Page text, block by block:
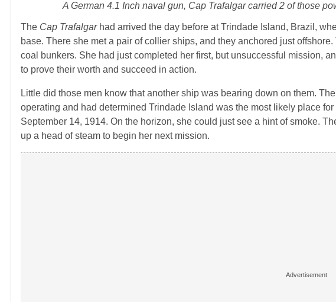
A German 4.1 Inch naval gun, Cap Trafalgarcarried 2 of those
The Cap Trafalgarhad arrived the day before at Trindade Island, Brazil,
base. There she met a pair of collier ships, and they anchored just
coal bunkers. She had just completed her first, but unsuccessful mission,
to prove their worth and succeed in action.
Little did those men know that another ship was bearing down on them. The
operating and had determined Trindade Island was the most likely place
September 14, 1914. On the horizon, she could just see a hint of smoke.
up a head of steam to begin her next mission.